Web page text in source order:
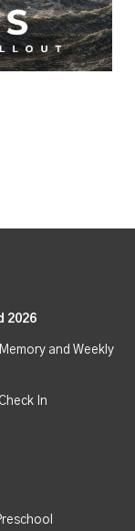
2026
and Weekly
In